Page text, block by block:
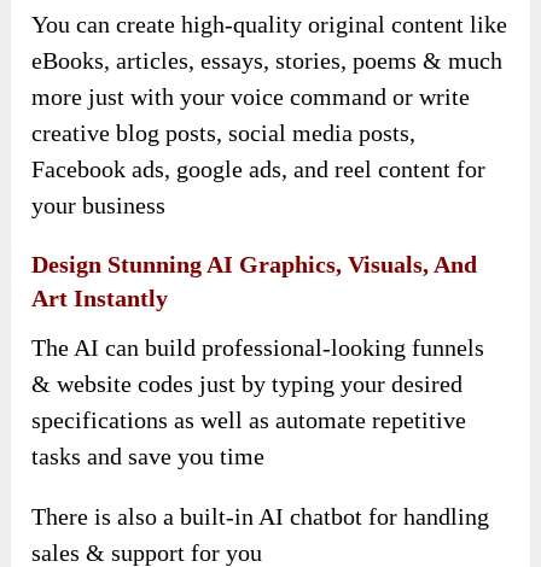
You can create high-quality original content like
eBooks, articles, essays, stories, poems & much
more just with your voice command or write
creative blog posts, social media posts,
Facebook ads, google ads, and reel content for
your business
Design Stunning AI Graphics, Visuals, And
Art Instantly
The AI can build professional-looking funnels
& website codes just by typing your desired
specifications as well as automate repetitive
tasks and save you time
There is also a built-in AI chatbot for handling
sales & support for you